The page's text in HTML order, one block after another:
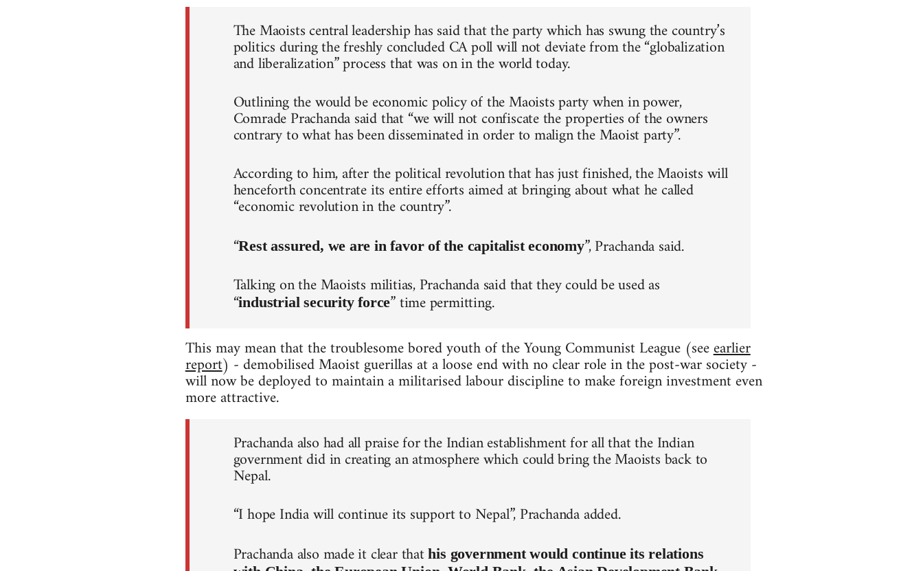
The Maoists central leadership has said that the party which has swung the country’s
politics during the freshly concluded CA poll will not deviate from the “globalization
and liberalization” process that was on in the world today.
Outlining the would be economic policy of the Maoists party when in power,
Comrade Prachanda said that “we will not confiscate the properties of the owners
contrary to what has been disseminated in order to malign the Maoist party”.
According to him, after the political revolution that has just finished, the Maoists will
henceforth concentrate its entire efforts aimed at bringing about what he called
“economic revolution in the country”.
“Rest assured, we are in favor of the capitalist economy”, Prachanda said.
Talking on the Maoists militias, Prachanda said that they could be used as
“industrial security force” time permitting.
This may mean that the troublesome bored youth of the Young Communist League (seeearlier
report) - demobilised Maoist guerillas at a loose end with no clear role in the post-war society -
will now be deployed to maintain a militarised labour discipline to make foreign investment even
more attractive.
Prachanda also had all praise for the Indian establishment for all that the Indian
government did in creating an atmosphere which could bring the Maoists back to
Nepal.
“I hope India will continue its support to Nepal”, Prachanda added.
Prachanda also made it clear thathis government would continue its relations